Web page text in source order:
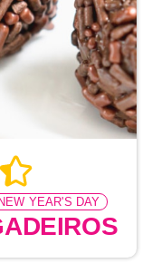
YEAR'S DAY